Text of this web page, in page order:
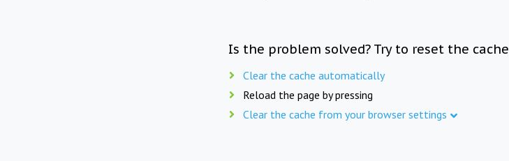
Is the problem solved? Try to reset the cache
Clear the cache automatically
Reload the page by pressing
Clear the cache from your browser settings